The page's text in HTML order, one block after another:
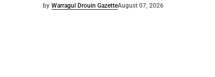
by Warragul Drouin GazetteAugust 07, 2026